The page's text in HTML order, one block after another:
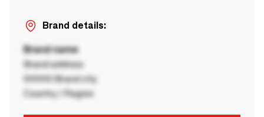
Brand details:
Brand name
Brand address
00000 Brand city
Country / Region